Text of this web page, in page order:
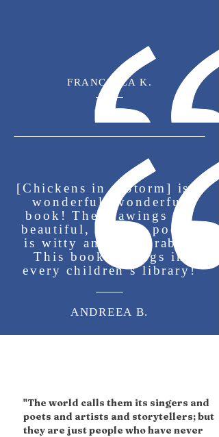
an alumna of the University of
Dallas, where she studied
literature, writing, and
storytelling in greater depth.
She appreciates that
storytelling enables her to
share her take on life and all
its adventures.
FRANCESCA K.
[Chickens in a Storm] is a
wonderful, wonderful
book! The drawings are
beautiful, and the poetry
is witty and memorable.
This book belongs in
every children’s library!
ANDREEA B.
"The world calls them its singers and
poets and artists and storytellers; but
they are just people who have never